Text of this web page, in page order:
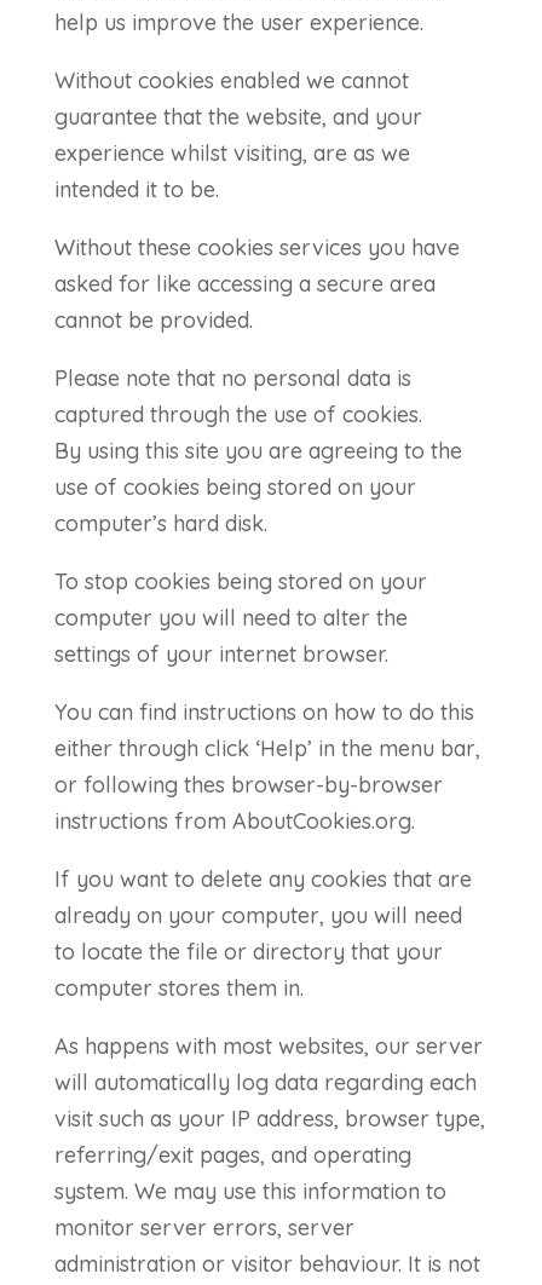
help us improve the user experience.
Without cookies enabled we cannot
guarantee that the website, and your
experience whilst visiting, are as we
intended it to be.
Without these cookies services you have
asked for like accessing a secure area
cannot be provided.
Please note that no personal data is
captured through the use of cookies.
By using this site you are agreeing to the
use of cookies being stored on your
computer’s hard disk.
To stop cookies being stored on your
computer you will need to alter the
settings of your internet browser.
You can find instructions on how to do this
either through click ‘Help’ in the menu bar,
or following thes browser-by-browser
instructions from AboutCookies.org.
If you want to delete any cookies that are
already on your computer, you will need
to locate the file or directory that your
computer stores them in.
As happens with most websites, our server
will automatically log data regarding each
visit such as your IP address, browser type,
referring/exit pages, and operating
system. We may use this information to
monitor server errors, server
administration or visitor behaviour. It is not